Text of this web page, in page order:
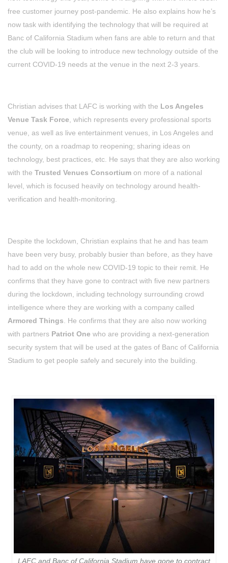
free customer journey post-pandemic. He also explains how he’s
now task with identifying the technology that will be required at
Banc of California Stadium when fans are able to return and that
the club will be looking to introduce new technology outside of the
current COVID-19 needs at the venue in the next 2-3 years.
Christian advises that LAFC is working with the Los Angeles
Venue Task Force , which represents every professional sports
venue, as well as live entertainment venues, in Los Angeles and
the county, on a roadmap to reopening; sharing ideas on
technology, best practices, etc. He says that they are also working
with the Trusted Venues Consortium on more of a national
level, which is focused heavily on technology around health-
verification and health-monitoring.
Despite the lockdown, Christian explains that he and has team
have been very busy, probably busier than before, as they have
had to add on the whole new COVID-19 topic to their remit. He
confirms that they have gone to contract with five new partners
during the lockdown, including technology surrounding crowd
intelligence where they are working with a company called
Armored Things . He confirms that they are also now working
with partners Patriot One who are providing a next-generation
security system that will be used at the gates of Banc of California
Stadium to get people safely and securely into the building.
LAFC and Banc of California Stadium have gone to contract